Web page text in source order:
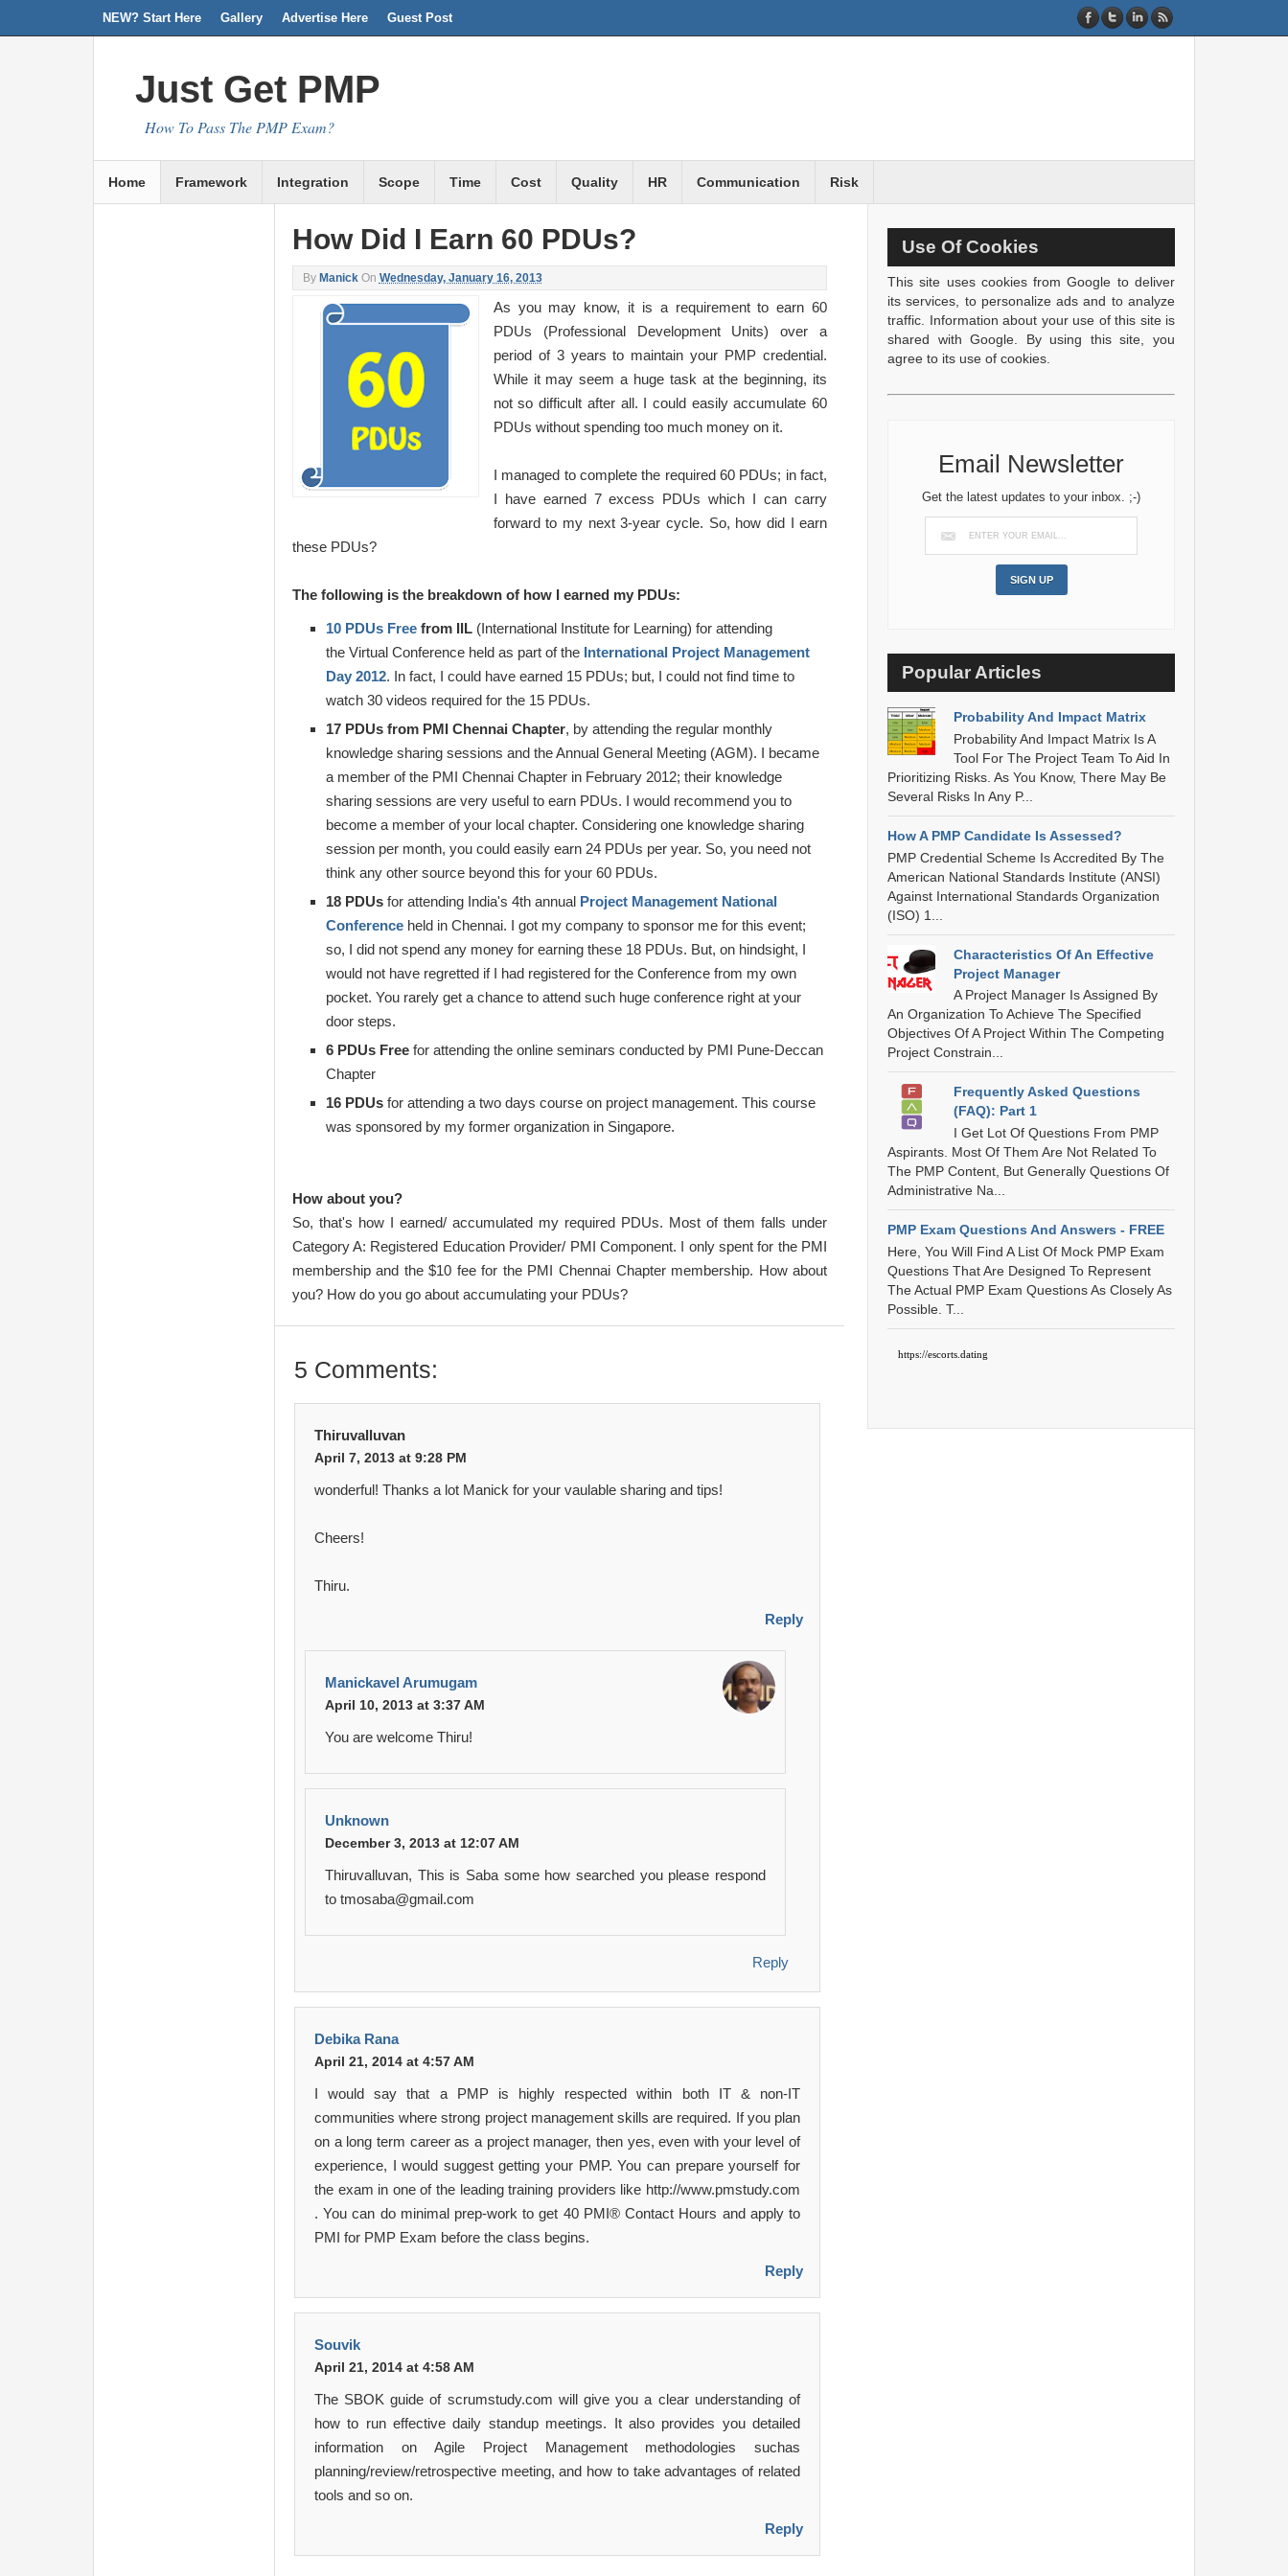
NEW? Start Here Gallery Advertise Here Guest Post
Facebook
TwitterLinkedin
RSS
Just Get PMP
How To Pass The PMP Exam?
Home Framework Integration Scope Time Cost Quality HR Communication Risk
How Did I Earn 60 PDUs?
By Manick On Wednesday, January 16, 2013
As you may know, it is a requirement to earn 60
PDUs (Professional Development Units) over a
period of 3 years to maintain your PMP credential.
While it may seem a huge task at the beginning, its
not so difficult after all. I could easily accumulate 60
PDUs without spending too much money on it.
I managed to complete the required 60 PDUs; in fact,
I have earned 7 excess PDUs which I can carry
forward to my next 3-year cycle. So, how did I earn
these PDUs?
The following is the breakdown of how I earned my PDUs:
10 PDUs Free from IIL(International Institute for Learning) for attending
the Virtual Conference held as part of the International Project Management
Day 2012. In fact, I could have earned 15 PDUs; but, I could not find time to
watch 30 videos required for the 15 PDUs.
17 PDUs from PMI Chennai Chapter, by attending the regular monthly
knowledge sharing sessions and the Annual General Meeting (AGM). I became
a member of the PMI Chennai Chapter in February 2012; their knowledge
sharing sessions are very useful to earn PDUs. I would recommend you to
become a member of your local chapter. Considering one knowledge sharing
session per month, you could easily earn 24 PDUs per year. So, you need not
think any other source beyond this for your 60 PDUs.
18 PDUsfor attending India's 4th annual Project Management National
Conferenceheld in Chennai. I got my company to sponsor me for this event;
so, I did not spend any money for earning these 18 PDUs. But, on hindsight, I
would not have regretted if I had registered for the Conference from my own
pocket. You rarely get a chance to attend such huge conference right at your
door steps.
6 PDUs Freefor attending the online seminars conducted by PMI Pune-Deccan
Chapter
16 PDUsfor attending a two days course on project management. This course
was sponsored by my former organization in Singapore.
How about you?
So, that's how I earned/ accumulated my required PDUs. Most of them falls under
Category A: Registered Education Provider/ PMI Component. I only spent for the PMI
membership and the $10 fee for the PMI Chennai Chapter membership. How about
you? How do you go about accumulating your PDUs?
5 Comments:
Thiruvalluvan
April 7, 2013 at 9:28 PM
wonderful! Thanks a lot Manick for your vaulable sharing and tips!
Cheers!
Thiru.
Reply
Manickavel Arumugam
April 10, 2013 at 3:37 AM
You are welcome Thiru!
Unknown
December 3, 2013 at 12:07 AM
Thiruvalluvan, This is Saba some how searched you please respond
to tmosaba@gmail.com
Reply
Debika Rana
April 21, 2014 at 4:57 AM
I would say that a PMP is highly respected within both IT & non-IT
communities where strong project management skills are required. If you plan
on a long term career as a project manager, then yes, even with your level of
experience, I would suggest getting your PMP. You can prepare yourself for
the exam in one of the leading training providers like http://www.pmstudy.com
. You can do minimal prep-work to get 40 PMI® Contact Hours and apply to
PMI for PMP Exam before the class begins.
Reply
Souvik
April 21, 2014 at 4:58 AM
The SBOK guide of scrumstudy.com will give you a clear understanding of
how to run effective daily standup meetings. It also provides you detailed
information on Agile Project Management methodologies suchas
planning/review/retrospective meeting, and how to take advantages of related
tools and so on.
Reply
Use Of Cookies
This site uses cookies from Google to deliver
its services, to personalize ads and to analyze
traffic. Information about your use of this site is
shared with Google. By using this site, you
agree to its use of cookies.
Email Newsletter
Get the latest updates to your inbox. ;-)
Popular Articles
Probability And Impact Matrix
Probability And Impact Matrix Is A
Tool For The Project Team To Aid In
Prioritizing Risks. As You Know, There May Be
Several Risks In Any P...
How A PMP Candidate Is Assessed?
PMP Credential Scheme Is Accredited By The
American National Standards Institute (ANSI)
Against International Standards Organization
(ISO) 1...
Characteristics Of An Effective
Project Manager
A Project Manager Is Assigned By
An Organization To Achieve The Specified
Objectives Of A Project Within The Competing
Project Constrain...
Frequently Asked Questions
(FAQ): Part 1
I Get Lot Of Questions From PMP
Aspirants. Most Of Them Are Not Related To
The PMP Content, But Generally Questions Of
Administrative Na...
PMP Exam Questions And Answers - FREE
Here, You Will Find A List Of Mock PMP Exam
Questions That Are Designed To Represent
The Actual PMP Exam Questions As Closely As
Possible. T...
https://escorts.dating